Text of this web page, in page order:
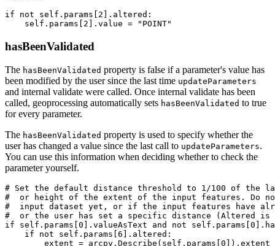
if not self.params[2].altered:
hasBeenValidated
The hasBeenValidated property is false if a parameter's value has
been modified by the user since the last time updateParameters
and internal validate were called. Once internal validate has been
called, geoprocessing automatically sets hasBeenValidated to true
for every parameter.
The hasBeenValidated property is used to specify whether the
user has changed a value since the last call to updateParameters.
You can use this information when deciding whether to check the
parameter yourself.
# Set the default distance threshold to 1/100 of the
#  or height of the extent of the input features. Do
#  input dataset yet, or if the input features have
#  or the user has set a specific distance (Altered
if self.params[0].valueAsText and not
    if not self.params[6].altered:
        extent = arcpy.Describe(self.params[0]).extent